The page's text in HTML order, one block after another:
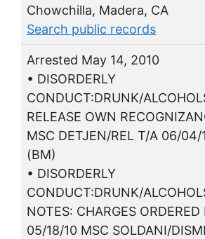
Chowchilla, Madera, CA
Search public records
Arrested May 14, 2010
• DISORDERLY
CONDUCT:DRUNK/
RELEASE OWN
MSC DETJEN/REL T/A 06/
(BM)
• DISORDERLY
CONDUCT:DRUNK/
NOTES: CHARGES ORDERED
05/18/10 MSC SOLDANI/